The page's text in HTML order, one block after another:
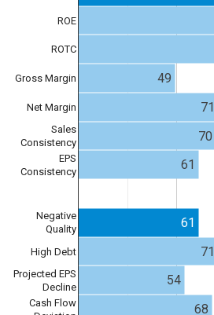
ROE
ROTC
Gross Margin
Net Margin
Sales
Consistency
EPS
Consistency
Negative
Quality
High Debt
Projected EPS
Decline
Cash Flow
49
71
70
61
61
71
54
68